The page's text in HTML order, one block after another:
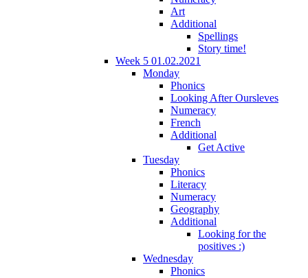
Art
Additional
Spellings
Story time!
Week 5 01.02.2021
Monday
Phonics
Looking After Oursleves
Numeracy
French
Additional
Get Active
Tuesday
Phonics
Literacy
Numeracy
Geography
Additional
Looking for the
positives :)
Wednesday
Phonics